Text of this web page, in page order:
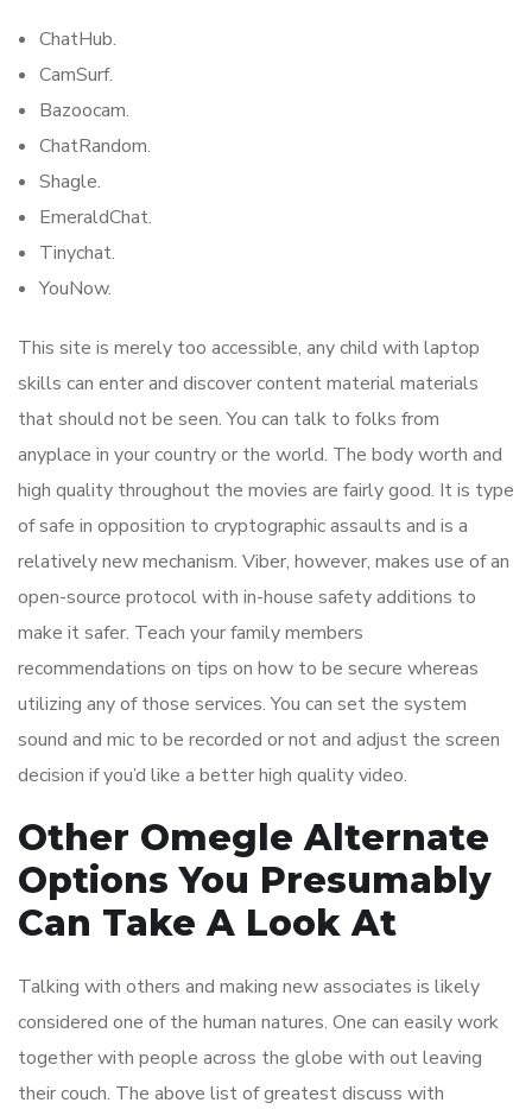
ChatHub.
CamSurf.
Bazoocam.
ChatRandom.
Shagle.
EmeraldChat.
Tinychat.
YouNow.
This site is merely too accessible, any child with laptop
skills can enter and discover content material materials
that should not be seen. You can talk to folks from
anyplace in your country or the world. The body worth and
high quality throughout the movies are fairly good. It is type
of safe in opposition to cryptographic assaults and is a
relatively new mechanism. Viber, however, makes use of an
open-source protocol with in-house safety additions to
make it safer. Teach your family members
recommendations on tips on how to be secure whereas
utilizing any of those services. You can set the system
sound and mic to be recorded or not and adjust the screen
decision if you’d like a better high quality video.
Other Omegle Alternate
Options You Presumably
Can Take A Look At
Talking with others and making new associates is likely
considered one of the human natures. One can easily work
together with people across the globe with out leaving
their couch. The above list of greatest discuss with